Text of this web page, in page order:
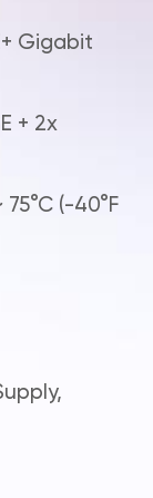
Gigabit
+ 2x
(-40°F